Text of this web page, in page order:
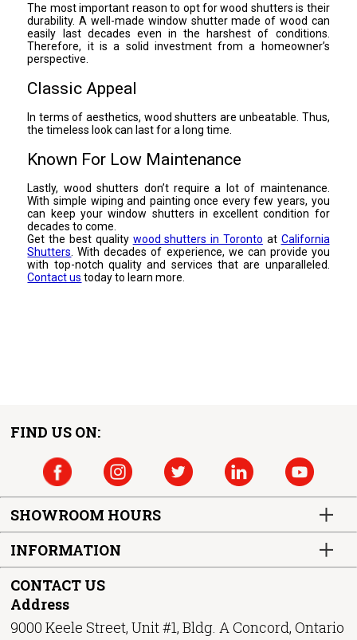
The most important reason to opt for wood shutters is their
durability. A well-made window shutter made of wood can
easily last decades even in the harshest of conditions.
Therefore, it is a solid investment from a homeowner’s
perspective.
Classic Appeal
In terms of aesthetics, wood shutters are unbeatable. Thus,
the timeless look can last for a long time.
Known For Low Maintenance
Lastly, wood shutters don’t require a lot of maintenance.
With simple wiping and painting once every few years, you
can keep your window shutters in excellent condition for
decades to come.
Get the best quality wood shutters in Toronto at California
Shutters . With decades of experience, we can provide you
with top-notch quality and services that are unparalleled.
Contact us today to learn more.
FIND US ON:
SHOWROOM HOURS
INFORMATION
CONTACT US
Address
9000 Keele Street, Unit #1, Bldg. A Concord, Ontario